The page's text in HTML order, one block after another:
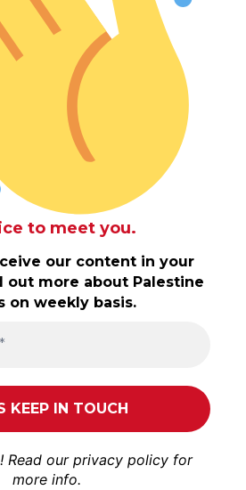
to meet you.
our content in your
out more about Palestine
on weekly basis.
Read our privacy policy for
more info.